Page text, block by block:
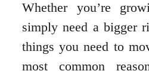
Whether you’re
simply need a bigger
things you need to
most common